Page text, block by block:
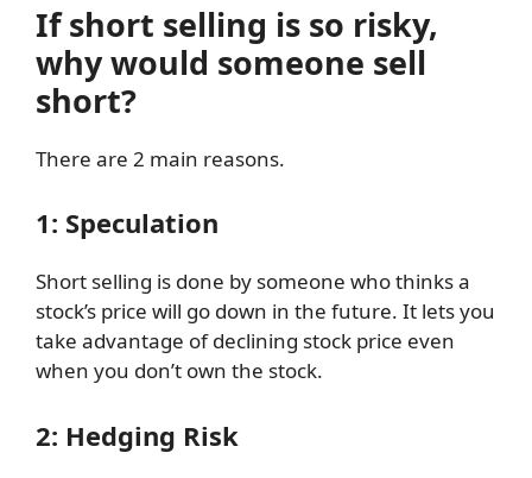
If short selling is so risky,
why would someone sell
short?
There are 2 main reasons.
1: Speculation
Short selling is done by someone who thinks a
stock’s price will go down in the future. It lets you
take advantage of declining stock price even
when you don’t own the stock.
2: Hedging Risk